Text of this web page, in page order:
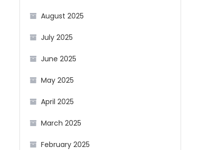
August 2025
July 2025
June 2025
May 2025
April 2025
March 2025
February 2025